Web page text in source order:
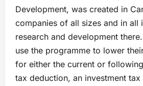
Development, was created in
companies of all sizes and in all
research and development
use the programme to lower
for either the current or
tax deduction, an investment